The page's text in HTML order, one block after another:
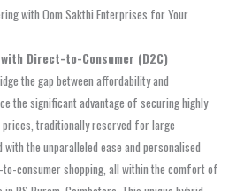
with Oom Sakthi Enterprises for Your
Direct-to-Consumer (D2C)
the gap between affordability and
the significant advantage of securing highly
prices, traditionally reserved for large
the unparalleled ease and personalised
consumer shopping, all within the comfort of